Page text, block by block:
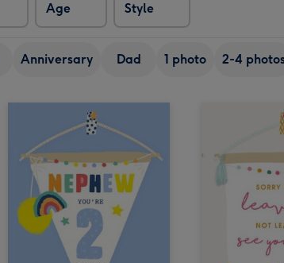
Age Style
Anniversary Dad 1 photo 2-4